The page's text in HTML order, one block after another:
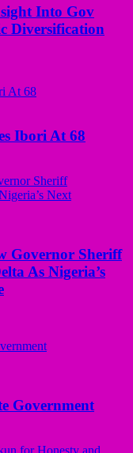
Into Gov
Diversification
Ibori At 68
Governor Sheriff
As Nigeria’s
Government